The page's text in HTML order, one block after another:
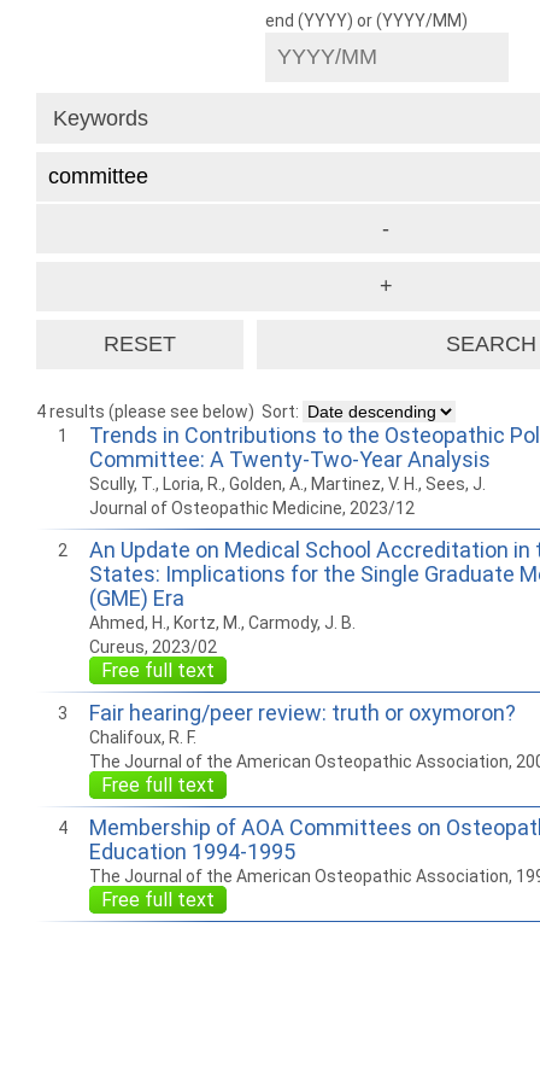
end (YYYY) or (YYYY/MM)
4 results (please see below) Sort:
1
Trends in Contributions to the Osteopathic
Committee: A Twenty-Two-Year Analysis
Scully, T., Loria, R., Golden, A., Martinez, V. H., Sees, J.
Journal of Osteopathic Medicine, 2023/12
2
An Update on Medical School Accreditation in
States: Implications for the Single Graduate
(GME) Era
Ahmed, H., Kortz, M., Carmody, J. B.
Cureus, 2023/02
Free full text
3 Fair hearing/peer review: truth or oxymoron?
Chalifoux, R. F.
The Journal of the American Osteopathic Association,
Free full text
4
Membership of AOA Committees on
Education 1994-1995
The Journal of the American Osteopathic Association,
Free full text